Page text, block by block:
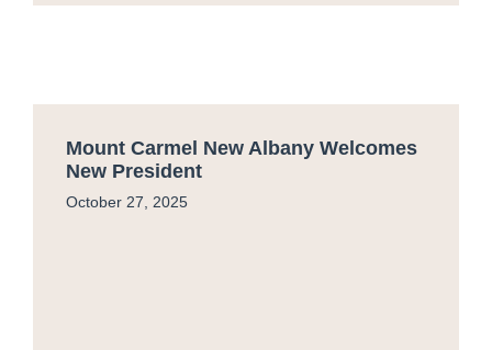
Mount Carmel New Albany Welcomes
New President
October 27, 2025